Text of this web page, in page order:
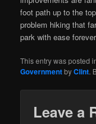
foot path up to the
problem hiking that
park with ease
This entry was posted
GovernmentbyClint.
Leave a